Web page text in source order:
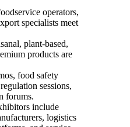
operators,
specialists meet
plant-based,
products are
food safety
sessions,
forums.
include
logistics